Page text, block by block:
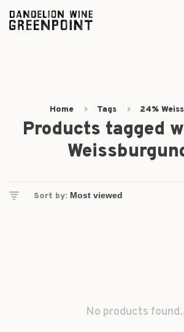
Home Tags 24%
Products tagged
Sort by:
No products